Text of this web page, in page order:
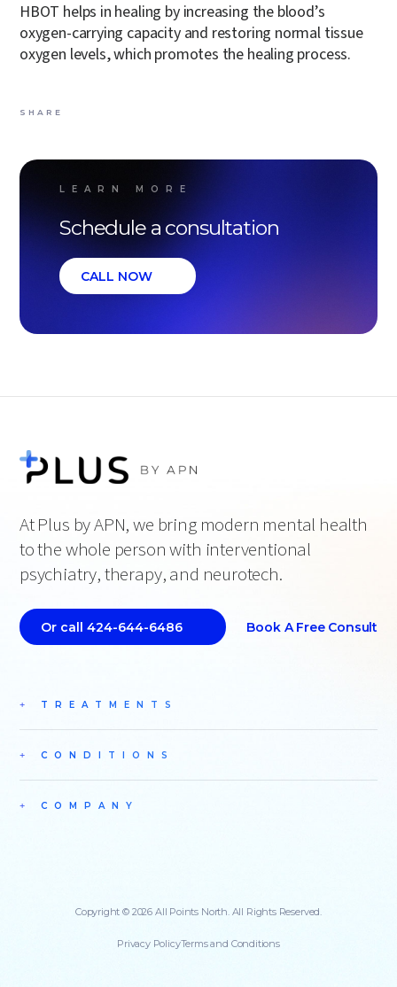
HBOT helps in healing by increasing the blood’s
oxygen-carrying capacity and restoring normal tissue
oxygen levels, which promotes the healing process.
SHARE
LEARN MORE
Schedule a consultation
CALL NOW
At Plus by APN, we bring modern mental health
to the whole person with interventional
psychiatry, therapy, and neurotech.
Or call 424-644-6486 Book A Free Consult
TREATMENTS
CONDITIONS
COMPANY
Copyright © 2026 All Points North. All Rights Reserved.
Privacy PolicyTerms and Conditions